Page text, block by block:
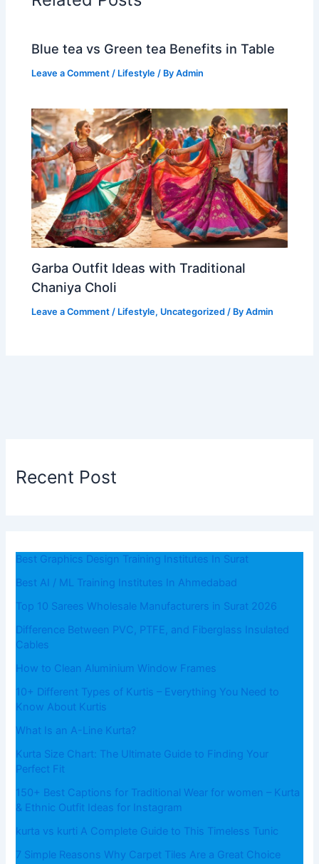
Blue tea vs Green tea Benefits in Table
Leave a Comment / Lifestyle / ByAdmin
Garba Outfit Ideas with Traditional
Chaniya Choli
Leave a Comment / Lifestyle, Uncategorized / ByAdmin
Recent Post
Best Graphics Design Training Institutes In Surat
Best AI / ML Training Institutes In Ahmedabad
Top 10 Sarees Wholesale Manufacturers in Surat 2026
Difference Between PVC, PTFE, and Fiberglass Insulated
Cables
How to Clean Aluminium Window Frames
10+ Different Types of Kurtis – Everything You Need to
Know About Kurtis
What​‍​‌‍​‍‌​‍​‌‍​‍‌ Is an A-Line Kurta?
Kurta Size Chart: The Ultimate Guide to Finding Your
Perfect Fit
150+ Best Captions for Traditional Wear for women – Kurta
& Ethnic Outfit Ideas for Instagram
kurta vs kurti A Complete Guide to This Timeless Tunic
7 Simple Reasons Why Carpet Tiles Are a Great Choice